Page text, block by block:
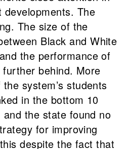
The
The size of the
Black and White
the performance of
behind. More
system’s students
in the bottom 10
the state found no
for improving
despite the fact that